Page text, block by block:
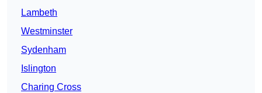
Lambeth
Westminster
Sydenham
Islington
Charing Cross